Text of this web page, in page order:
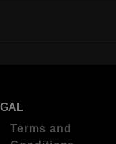
Terms and